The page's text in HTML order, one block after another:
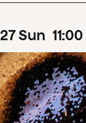
27Sun 11:00